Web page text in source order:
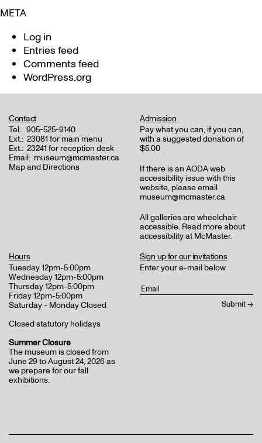
META
Log in
Entries feed
Comments feed
WordPress.org
Contact
Tel.: 905-525-9140
Ext.: 23081 for main menu
Ext.: 23241 for reception desk
Email: museum@mcmaster.ca
Map and Directions
Admission
Pay what you can, if you can,
with a suggested donation of
$5.00
If there is an AODA web
accessibility issue with this
website, please email
museum@mcmaster.ca
All galleries are wheelchair
accessible. Read more about
accessibility at McMaster.
Hours
Tuesday 12pm-5:00pm
Wednesday 12pm-5:00pm
Thursday 12pm-5:00pm
Friday 12pm-5:00pm
Saturday - Monday Closed
Closed statutory holidays
Summer Closure
The museum is closed from
June 29 to August 24, 2026 as
we prepare for our fall
exhibitions.
Sign up for our invitations
Enter your e-mail below